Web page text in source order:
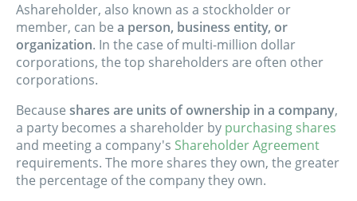
Ashareholder, also known as a stockholder or
member, can be a person, business entity, or
organization. In the case of multi-million dollar
corporations, the top shareholders are often other
corporations.
Because shares are units of ownership in a company,
a party becomes a shareholder by purchasing shares
and meeting a company's Shareholder Agreement
requirements. The more shares they own, the greater
the percentage of the company they own.